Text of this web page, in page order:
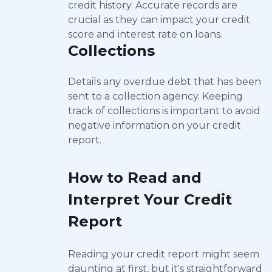
credit history. Accurate records are
crucial as they can impact your credit
score and interest rate on loans.
Collections
Details any overdue debt that has been
sent to a collection agency. Keeping
track of collections is important to avoid
negative information on your credit
report.
How to Read and
Interpret Your Credit
Report
Reading your credit report might seem
daunting at first, but it's straightforward